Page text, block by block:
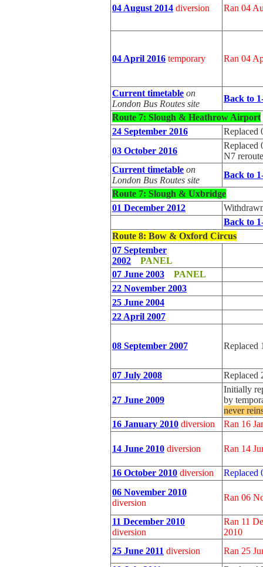
04 August 2014 diversion Ran 04
04 April 2016 temporary Ran 04
Current timetable on
London Bus Routes site
Back to
Route 7: Slough & Heathrow Airport
24 September 2016
Replaced
03 October 2016
Replaced
N7
Current timetable on
London Bus Routes site
Back to
Route 7: Slough & Uxbridge
01 December 2012
Back to
Route 8: Bow & Oxford Circus
07 September
2002
PANEL
07 June 2003
PANEL
22 November 2003
25 June 2004
22 April 2007
08 September 2007 Replaced
07 July 2008 Replaced
27 June 2009
Initially
by
never
16 January 2010 diversion Ran 16
14 June 2010 diversion Ran 14
16 October 2010 diversion
Replaced
06 November 2010
diversion
Ran 06
11 December 2010
diversion
Ran 11
2010
25 June 2011 diversion
Ran 25